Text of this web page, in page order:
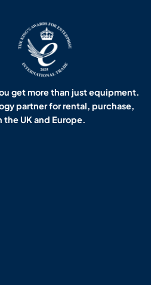
get more than just equipment.
partner for rental, purchase,
UK and Europe.